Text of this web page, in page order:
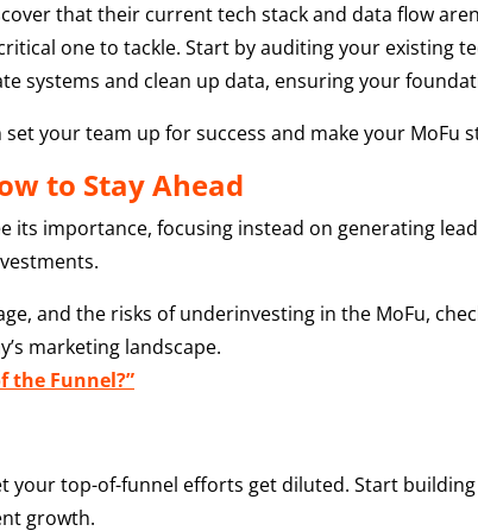
that their current tech stack and data flow
one to tackle. Start by auditing your existing
systems and clean up data, ensuring your
your team up for success and make your MoFu
to Stay Ahead
its importance, focusing instead on generating
and the risks of underinvesting in the MoFu,
marketing landscape.
the Funnel?”
your top-of-funnel efforts get diluted. Start
growth.